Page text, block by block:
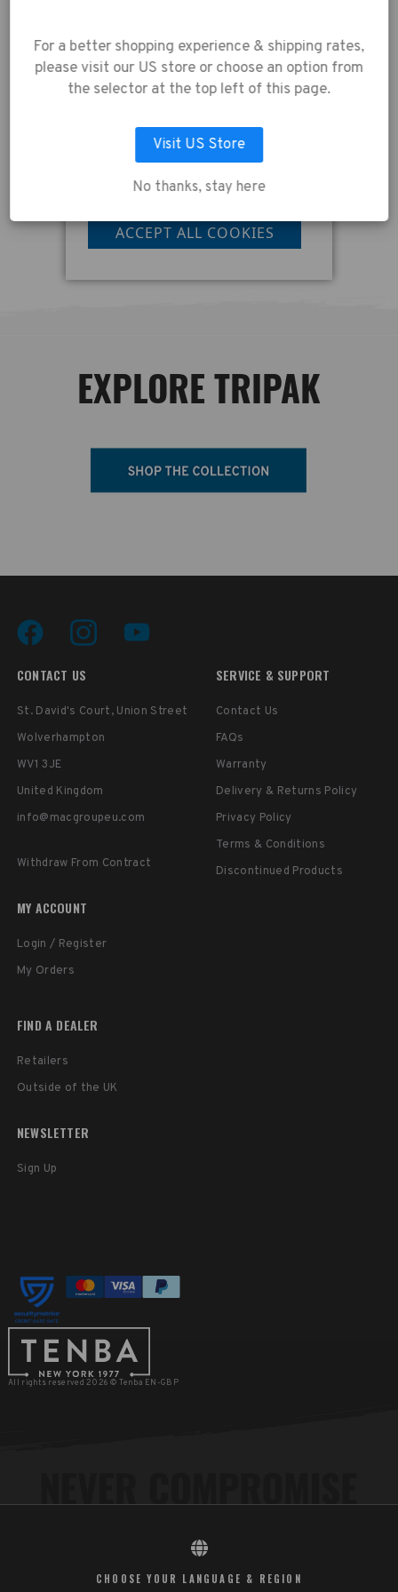
EXPLORE TRIPAK
CONTACT US
St. David's Court, Union Street
Wolverhampton
WV1 3JE
United Kingdom
info@macgroupeu.com
Withdraw From Contract
SERVICE & SUPPORT
Contact Us
FAQs
Warranty
Delivery & Returns Policy
Privacy Policy
Terms & Conditions
Discontinued Products
MY ACCOUNT
Login / Register
My Orders
FIND A DEALER
Retailers
Outside of the UK
NEWSLETTER
Sign Up
All rights reserved 2026 © Tenba EN-GBP
CHOOSE YOUR LANGUAGE & REGION
our website, you're
agreeing to the
collection of data as
described in our
Privacy Policy.
LET ME CHOOSE
ACCEPT ALL COOKIES
For a better shopping experience & shipping rates,
please visit our US store or choose an option from
the selector at the top left of this page.
Visit US Store
No thanks, stay here